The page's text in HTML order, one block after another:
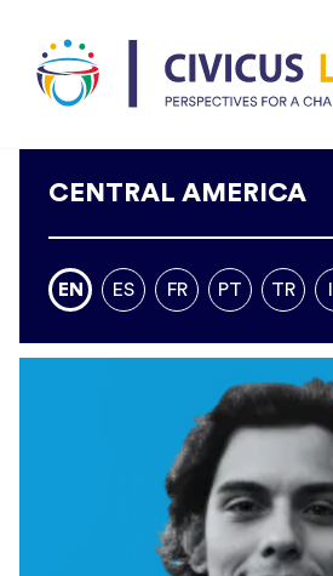
CENTRAL AMERICA
EN ES FR PT TR